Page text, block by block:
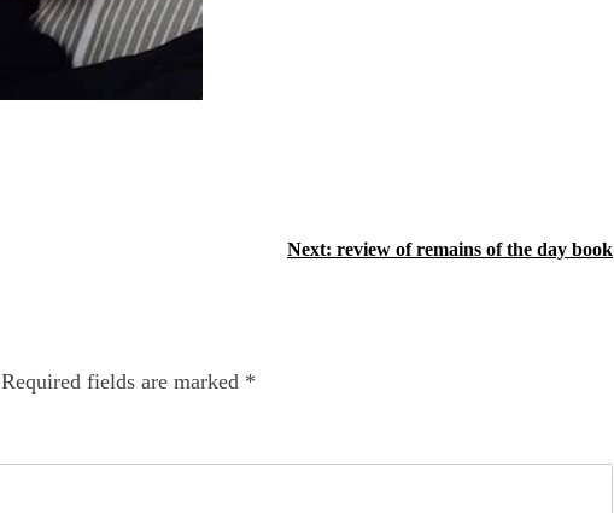
Next: review of remains of the day book
Required fields are marked *